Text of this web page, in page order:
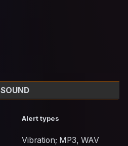
SOUND
Alert types
Vibration; MP3, WAV